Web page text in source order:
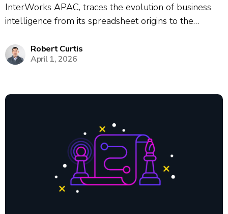
InterWorks APAC, traces the evolution of business
intelligence from its spreadsheet origins to the
BI technology has reshaped how organisations access
and act on data — from...
Robert Curtis
April 1, 2026